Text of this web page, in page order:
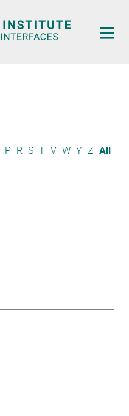
P R S T V W Y Z All